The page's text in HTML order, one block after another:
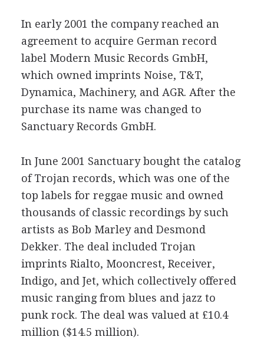
In early 2001 the company reached an
agreement to acquire German record
label Modern Music Records GmbH,
which owned imprints Noise, T&T,
Dynamica, Machinery, and AGR. After the
purchase its name was changed to
Sanctuary Records GmbH.
In June 2001 Sanctuary bought the catalog
of Trojan records, which was one of the
top labels for reggae music and owned
thousands of classic recordings by such
artists as Bob Marley and Desmond
Dekker. The deal included Trojan
imprints Rialto, Mooncrest, Receiver,
Indigo, and Jet, which collectively offered
music ranging from blues and jazz to
punk rock. The deal was valued at £10.4
million ($14.5 million).